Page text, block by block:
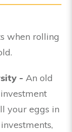
when rolling
- An old
your eggs in